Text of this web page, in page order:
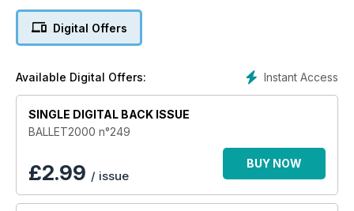
San Francisco Ballet
Emanuel Gat Dance
Cie Julie Nioche
Eastman – Sidi Larbi Cherkaoui
Les Ballets de Monte-Carlo
Martha Graham Dance Company
Système Castafiore
Zero Visibility Corp
Digital Offers
Instant Access
Available Digital Offers:
SINGLE DIGITAL BACK ISSUE
BALLET2000 n°249
£2.99 / issue
BUY NOW